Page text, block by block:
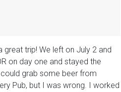
great trip! We left on July 2 and
on day one and stayed the
grab some beer from
Pub, but I was wrong. I worked